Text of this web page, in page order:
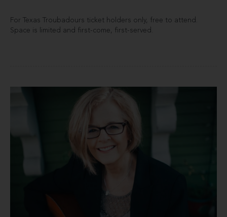
For Texas Troubadours ticket holders only, free to attend.
Space is limited and first-come, first-served.